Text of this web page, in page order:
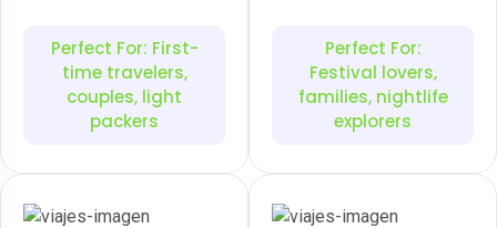
Perfect For: First-
time travelers,
couples, light
packers
Perfect For:
Festival lovers,
families, nightlife
explorers